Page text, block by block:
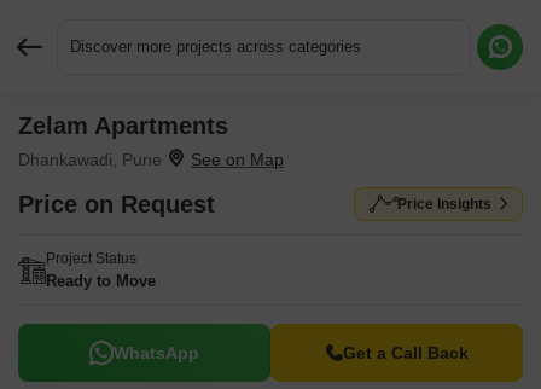
Discover more projects across categories
Zelam Apartments
Dhankawadi, Pune
Price on Request Price Insights
Project Status
Ready to Move
WhatsApp Get a Call Back
Request More Information or a Callback